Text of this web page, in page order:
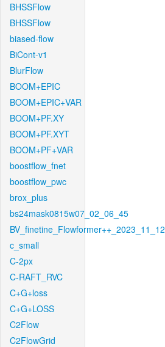
BHSSFlow
BHSSFlow
biased-flow
BiCont-v1
BlurFlow
BOOM+EPIC
BOOM+EPIC+VAR
BOOM+PF.XY
BOOM+PF.XYT
BOOM+PF+VAR
boostflow_fnet
boostflow_pwc
brox_plus
bs24mask0815w07_02_06_45
BV_finetine_Flowformer++_2023_11_12
c_small
C-2px
C-RAFT_RVC
C+G+loss
C+G+LOSS
C2Flow
C2FlowGrid